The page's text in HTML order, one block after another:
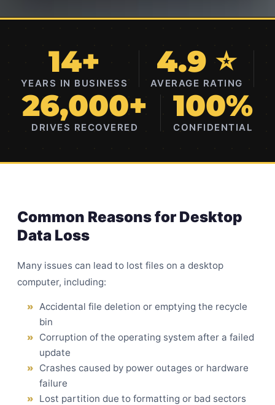
14+
YEARS IN BUSINESS
4.9 ⭐
AVERAGE RATING
26,000+
DRIVES RECOVERED
100%
CONFIDENTIAL
Common Reasons for Desktop
Data Loss
Many issues can lead to lost files on a desktop
computer, including:
Accidental file deletion or emptying the recycle
bin
Corruption of the operating system after a failed
update
Crashes caused by power outages or hardware
failure
Lost partition due to formatting or bad sectors